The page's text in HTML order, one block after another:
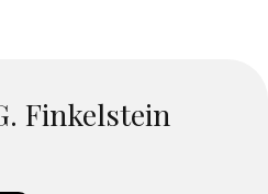
Finkelstein